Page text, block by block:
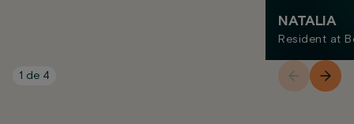
NATALIA
Resident at
1 de 4